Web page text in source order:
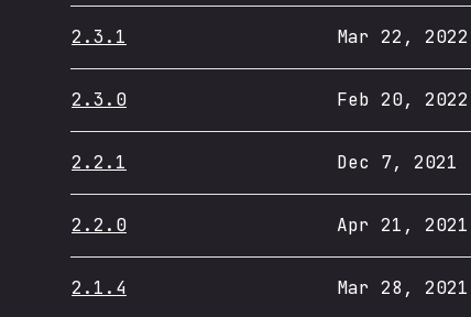
2.3.1 Mar 22, 2022
2.3.0 Feb 20, 2022
2.2.1 Dec 7, 2021
2.2.0 Apr 21, 2021
2.1.4 Mar 28, 2021